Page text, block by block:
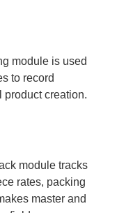
module is used
to record
product creation.
module tracks
rates, packing
master and